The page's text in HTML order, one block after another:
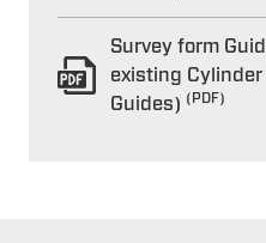
Survey form
existing
Guides) (PDF)